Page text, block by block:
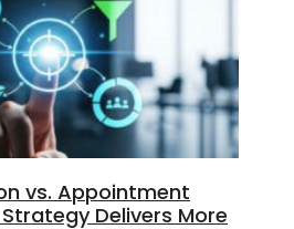
vs. Appointment
Delivers More